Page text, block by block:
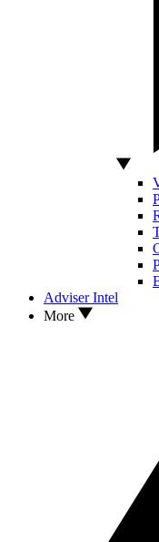
Adviser Intel
More